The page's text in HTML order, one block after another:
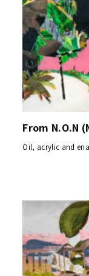
From N.O.N
Oil, acrylic and